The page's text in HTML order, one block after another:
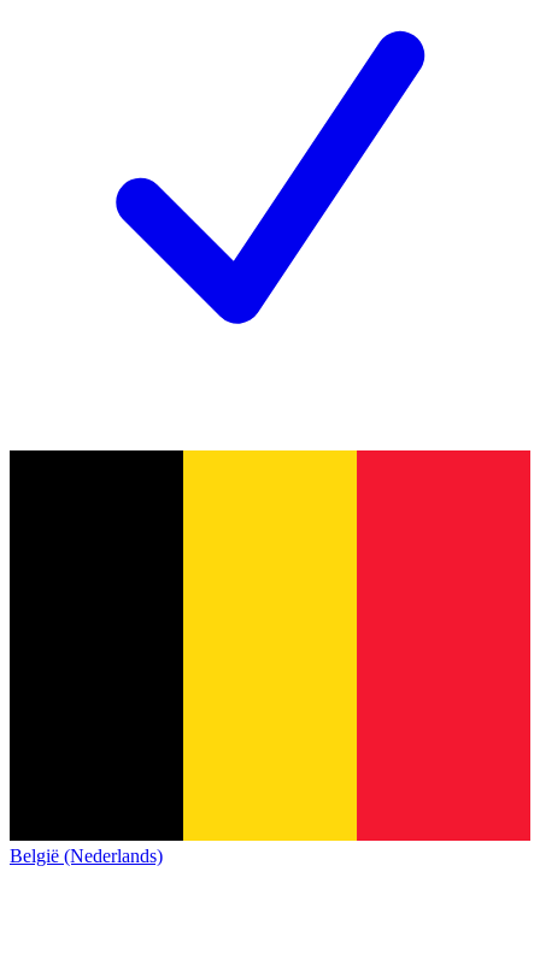
België (Nederlands)